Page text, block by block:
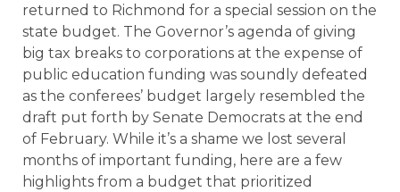
returned to Richmond for a special session on the
state budget. The Governor’s agenda of giving
big tax breaks to corporations at the expense of
public education funding was soundly defeated
as the conferees’ budget largely resembled the
draft put forth by Senate Democrats at the end
of February. While it’s a shame we lost several
months of important funding, here are a few
highlights from a budget that prioritized